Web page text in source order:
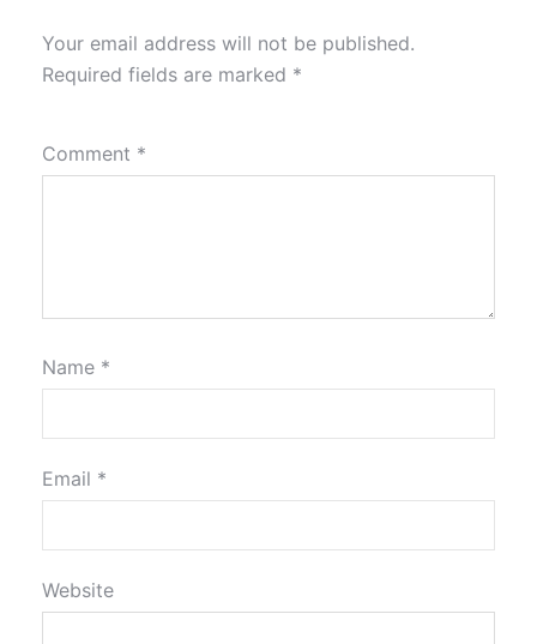
Your email address will not be published.
Required fields are marked *
Comment *
Name *
Email *
Website